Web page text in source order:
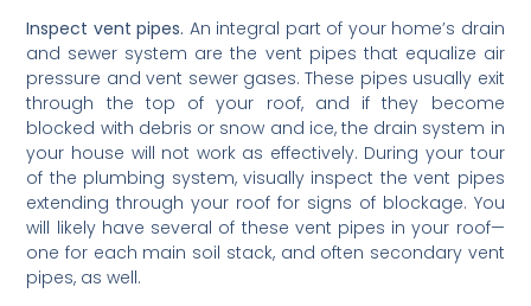
Inspect vent pipes. An integral part of your home’s drain
and sewer system are the vent pipes that equalize air
pressure and vent sewer gases. These pipes usually exit
through the top of your roof, and if they become
blocked with debris or snow and ice, the drain system in
your house will not work as effectively. During your tour
of the plumbing system, visually inspect the vent pipes
extending through your roof for signs of blockage. You
will likely have several of these vent pipes in your roof—
one for each main soil stack, and often secondary vent
pipes, as well.